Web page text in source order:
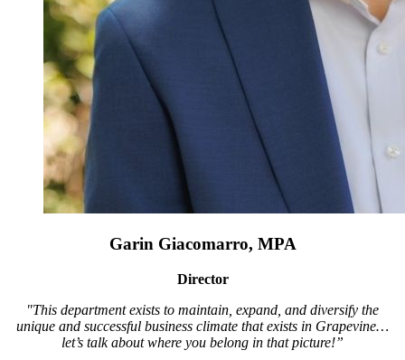
Garin Giacomarro, MPA
Director
"This department exists to maintain, expand, and diversify the
unique and successful business climate that exists in Grapevine…
let’s talk about where you belong in that picture!”